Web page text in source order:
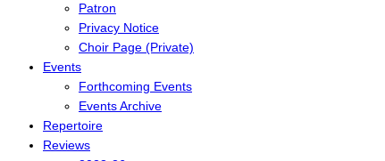
Patron
Privacy Notice
Choir Page (Private)
Events
Forthcoming Events
Events Archive
Repertoire
Reviews